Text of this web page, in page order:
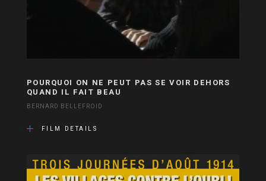
POURQUOI ON NE PEUT PAS SE VOIR DEHORS
QUAND IL FAIT BEAU
BERNARD BELLEFROID
FILM DETAILS